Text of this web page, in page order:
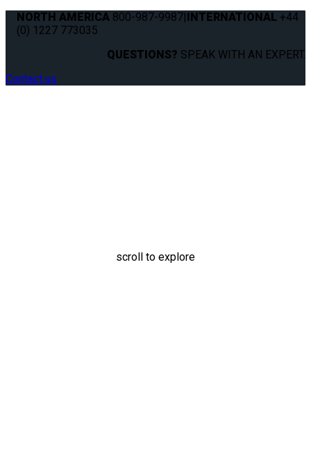
NORTH AMERICA 800-987-9987|INTERNATIONAL +44
(0) 1227 773035
QUESTIONS? SPEAK WITH AN EXPERT.
Contact us
scroll to explore